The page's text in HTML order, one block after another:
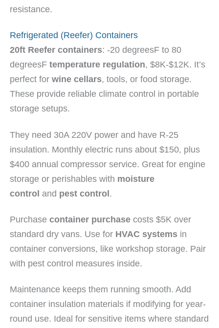
resistance.
Refrigerated (Reefer) Containers
20ft Reefer containers: -20 degreesF to 80
degreesF temperature regulation, $8K-$12K. It’s
perfect for wine cellars, tools, or food storage.
These provide reliable climate control in portable
storage setups.
They need 30A 220V power and have R-25
insulation. Monthly electric runs about $150, plus
$400 annual compressor service. Great for engine
storage or perishables with moisture
control and pest control.
Purchase container purchase costs $5K over
standard dry vans. Use for HVAC systems in
container conversions, like workshop storage. Pair
with pest control measures inside.
Maintenance keeps them running smooth. Add
container insulation materials if modifying for year-
round use. Ideal for sensitive items where standard